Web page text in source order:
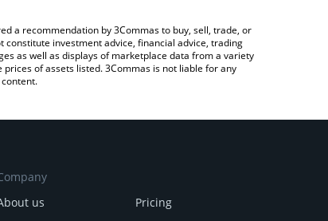
a recommendation by 3Commas to buy, sell, trade, or
investment advice, financial advice, trading
as well as displays of marketplace data from a variety
of assets listed. 3Commas is not liable for any
us
Pricing